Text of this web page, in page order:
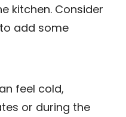
kitchen. Consider
add some
feel cold,
or during the